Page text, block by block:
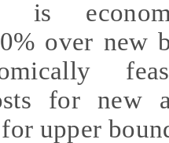
is
over new
for new
upper